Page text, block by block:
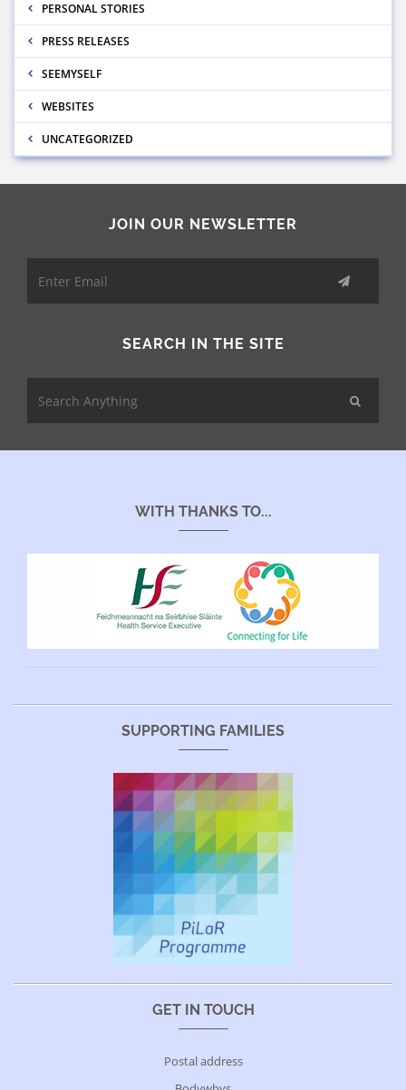
PERSONAL STORIES
PRESS RELEASES
SEEMYSELF
WEBSITES
UNCATEGORIZED
JOIN OUR NEWSLETTER
SEARCH IN THE SITE
WITH THANKS TO...
SUPPORTING FAMILIES
GET IN TOUCH
Postal address